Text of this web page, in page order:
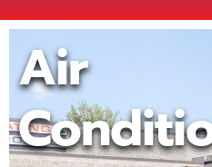
Air